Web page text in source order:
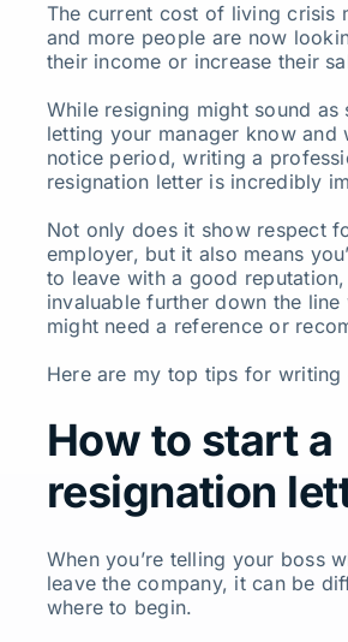
The current cost of living crisis
and more people are now
their income or increase their
While resigning might sound as
letting your manager know and
notice period, writing a
resignation letter is incredibly
Not only does it show respect
employer, but it also means
to leave with a good
invaluable further down the line
might need a reference or
Here are my top tips for writing
How to start a
resignation
When you’re telling your boss
leave the company, it can be
where to begin.